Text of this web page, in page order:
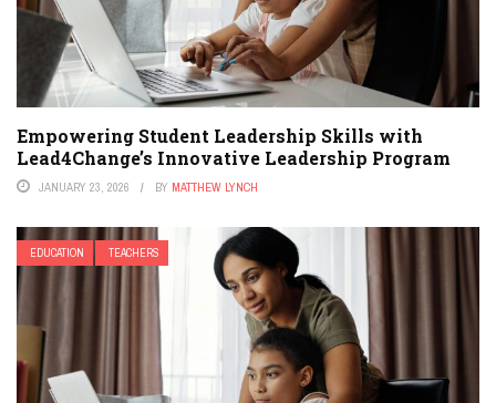
Empowering Student Leadership Skills with
Lead4Change’s Innovative Leadership Program
JANUARY 23, 2026 BY MATTHEW LYNCH
EDUCATION TEACHERS